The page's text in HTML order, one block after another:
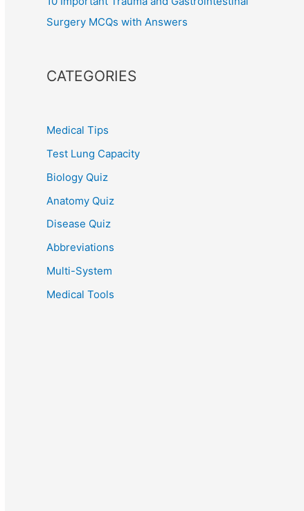
Surgery MCQs with Answers
CATEGORIES
Medical Tips
Test Lung Capacity
Biology Quiz
Anatomy Quiz
Disease Quiz
Abbreviations
Multi-System
Medical Tools